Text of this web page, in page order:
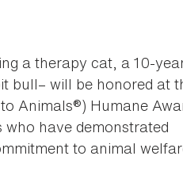
a therapy cat, a 10-
bull– will be honored at
Animals®) Humane
have demonstrated
to animal